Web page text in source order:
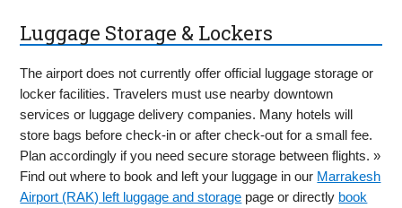
Luggage Storage & Lockers
The airport does not currently offer official luggage storage or
locker facilities. Travelers must use nearby downtown
services or luggage delivery companies. Many hotels will
store bags before check-in or after check-out for a small fee.
Plan accordingly if you need secure storage between flights. »
Find out where to book and left your luggage in our Marrakesh
Airport (RAK) left luggage and storage page or directly book